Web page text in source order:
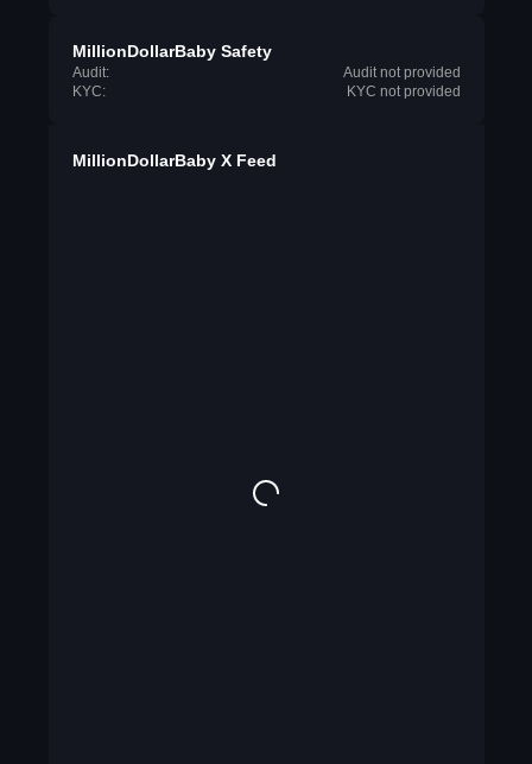
MillionDollarBaby Safety
Audit:
Audit not provided
KYC:
KYC not provided
MillionDollarBaby X Feed